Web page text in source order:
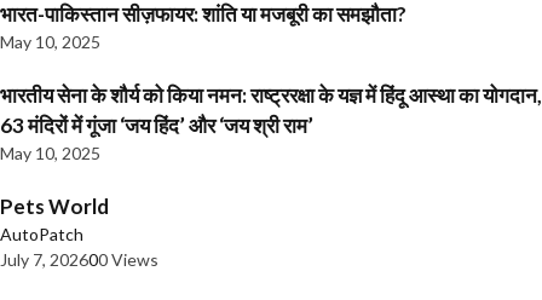
भारत-पाकिस्तान सीज़फायर: शांति या मजबूरी का समझौता?
May 10, 2025
भारतीय सेना के शौर्य को किया नमन: राष्ट्ररक्षा के यज्ञ में हिंदू आस्था का योगदान,
63 मंदिरों में गूंजा ‘जय हिंद’ और ‘जय श्री राम’
May 10, 2025
Pets World
AutoPatch
July 7, 202600 Views